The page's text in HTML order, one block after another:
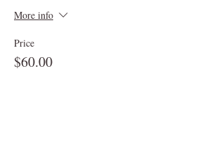
More info
Price
$60.00